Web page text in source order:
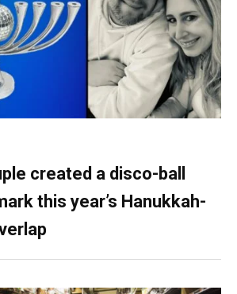
created a disco-ball
this year’s Hanukkah-